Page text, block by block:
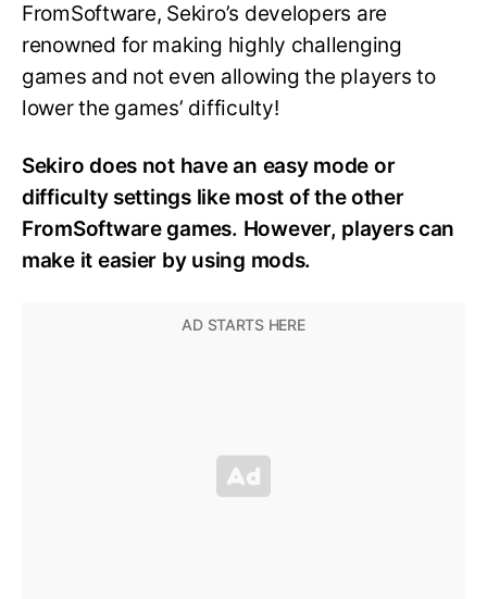
FromSoftware, Sekiro’s developers are
renowned for making highly challenging
games and not even allowing the players to
lower the games’ difficulty!
Sekiro does not have an easy mode or
difficulty settings like most of the other
FromSoftware games. However, players can
make it easier by using mods.